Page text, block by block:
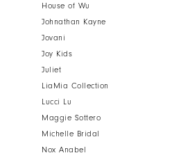
House of Wu
Johnathan Kayne
Jovani
Joy Kids
Juliet
LiaMia Collection
Lucci Lu
Maggie Sottero
Michelle Bridal
Nox Anabel